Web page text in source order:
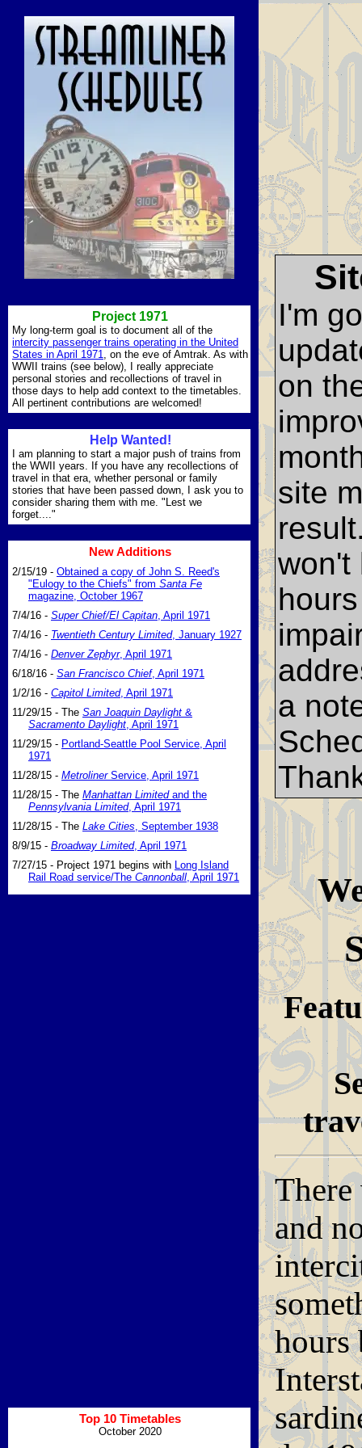
I'm
on
site
won't
a
There
and
hours
Project 1971
My long-term goal is to document all of the
intercity passenger trains operating in the United
States in April 1971, on the eve of Amtrak. As with
WWII trains (see below), I really appreciate
personal stories and recollections of travel in
those days to help add context to the timetables.
All pertinent contributions are welcomed!
Help Wanted!
I am planning to start a major push of trains from
the WWII years. If you have any recollections of
travel in that era, whether personal or family
stories that have been passed down, I ask you to
consider sharing them with me. "Lest we
forget...."
New Additions
2/15/19 - Obtained a copy of John S. Reed's
"Eulogy to the Chiefs" from Santa Fe
magazine, October 1967
7/4/16 - Super Chief/El Capitan, April 1971
7/4/16 - Twentieth Century Limited, January 1927
7/4/16 - Denver Zephyr, April 1971
6/18/16 - San Francisco Chief, April 1971
1/2/16 - Capitol Limited, April 1971
11/29/15 - The San Joaquin Daylight &
Sacramento Daylight, April 1971
11/29/15 - Portland-Seattle Pool Service, April
1971
11/28/15 - MetrolinerService, April 1971
11/28/15 - The Manhattan Limitedand the
Pennsylvania Limited, April 1971
11/28/15 - The Lake Cities, September 1938
8/9/15 - Broadway Limited, April 1971
7/27/15 - Project 1971 begins with Long Island
Rail Road service/The Cannonball, April 1971
Top 10 Timetables
October 2020